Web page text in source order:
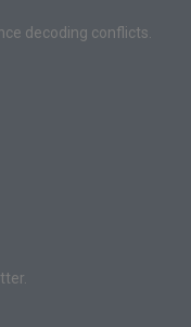
decoding conflicts.